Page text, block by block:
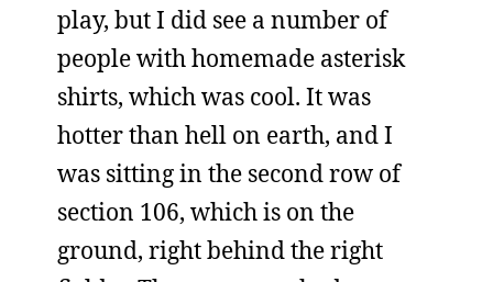
play, but I did see a number of
people with homemade asterisk
shirts, which was cool. It was
hotter than hell on earth, and I
was sitting in the second row of
section 106, which is on the
ground, right behind the right